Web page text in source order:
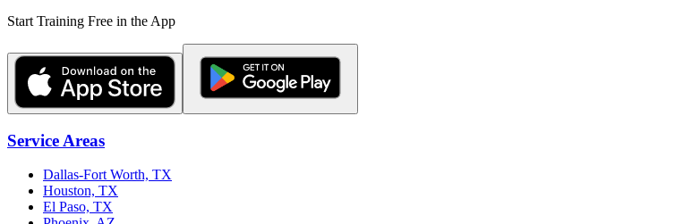
Start Training Free in the App
Service Areas
Dallas-Fort Worth, TX
Houston, TX
El Paso, TX